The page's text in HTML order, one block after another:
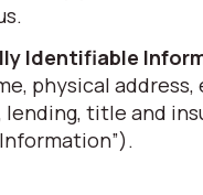
Identifiable
physical
lending, title and